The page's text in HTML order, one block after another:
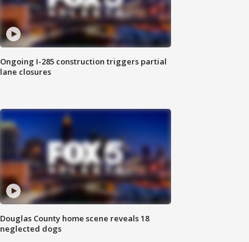
Ongoing I-285 construction triggers partial
lane closures
Douglas County home scene reveals 18
neglected dogs